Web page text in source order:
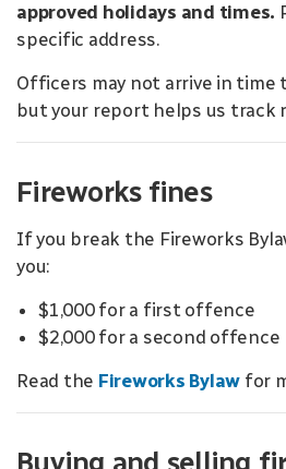
approved holidays and times.
specific address.
Officers may not arrive in
but your report helps us track
Fireworks fines
If you break the Fireworks
you:
$1,000 for a first offence
$2,000 for a second offence
Read the Fireworks Bylaw for